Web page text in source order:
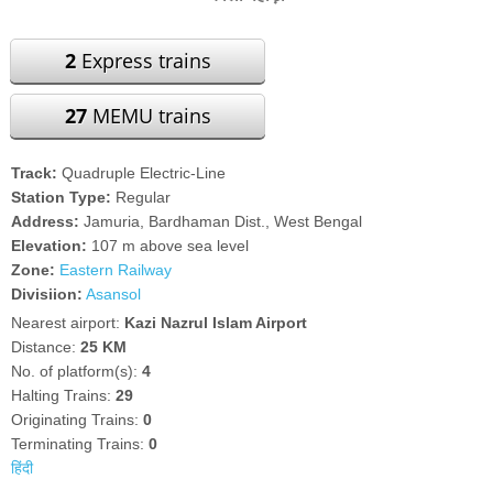
2Express trains
27MEMU trains
Track: Quadruple Electric-Line
Station Type: Regular
Address:Jamuria, Bardhaman Dist., West Bengal
Elevation: 107 m above sea level
Zone: Eastern Railway
Divisiion: Asansol
Nearest airport: Kazi Nazrul Islam Airport
Distance:25 KM
No. of platform(s):4
Halting Trains:29
Originating Trains:0
Terminating Trains:0
हिंदी